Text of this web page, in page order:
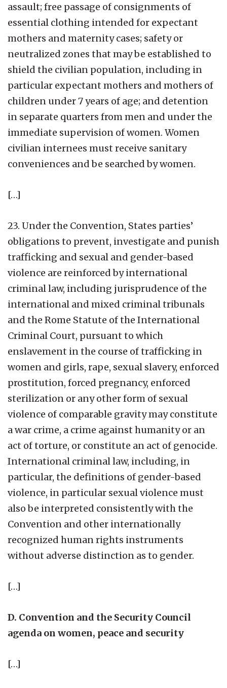
assault; free passage of consignments of
essential clothing intended for expectant
mothers and maternity cases; safety or
neutralized zones that may be established to
shield the civilian population, including in
particular expectant mothers and mothers of
children under 7 years of age; and detention
in separate quarters from men and under the
immediate supervision of women. Women
civilian internees must receive sanitary
conveniences and be searched by women.
[…]
23. Under the Convention, States parties’
obligations to prevent, investigate and punish
trafficking and sexual and gender-based
violence are reinforced by international
criminal law, including jurisprudence of the
international and mixed criminal tribunals
and the Rome Statute of the International
Criminal Court, pursuant to which
enslavement in the course of trafficking in
women and girls, rape, sexual slavery, enforced
prostitution, forced pregnancy, enforced
sterilization or any other form of sexual
violence of comparable gravity may constitute
a war crime, a crime against humanity or an
act of torture, or constitute an act of genocide.
International criminal law, including, in
particular, the definitions of gender-based
violence, in particular sexual violence must
also be interpreted consistently with the
Convention and other internationally
recognized human rights instruments
without adverse distinction as to gender.
[…]
D. Convention and the Security Council
agenda on women, peace and security
[…]